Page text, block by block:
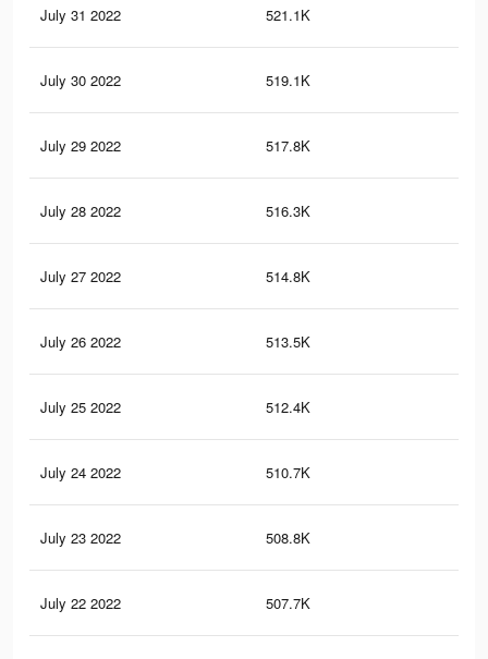
July 31 2022 521.1K
July 30 2022 519.1K
July 29 2022 517.8K
July 28 2022 516.3K
July 27 2022 514.8K
July 26 2022 513.5K
July 25 2022 512.4K
July 24 2022 510.7K
July 23 2022 508.8K
July 22 2022 507.7K